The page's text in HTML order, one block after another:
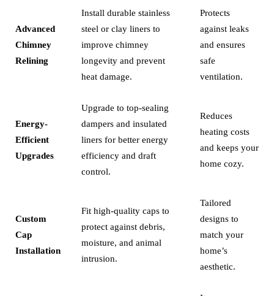
Advanced
Chimney
Relining
Install durable stainless
steel or clay liners to
improve chimney
longevity and prevent
heat damage.
Protects
against leaks
and ensures
safe
ventilation.
Energy-
Efficient
Upgrades
Upgrade to top-sealing
dampers and insulated
liners for better energy
efficiency and draft
control.
Reduces
heating costs
and keeps your
home cozy.
Custom
Cap
Installation
Fit high-quality caps to
protect against debris,
moisture, and animal
intrusion.
Tailored
designs to
match your
home’s
aesthetic.